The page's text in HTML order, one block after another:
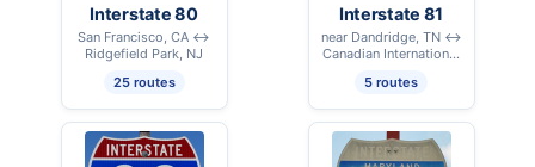
Interstate 80
San Francisco, CA ↔
Ridgefield Park, NJ
25 routes
Interstate 81
near Dandridge, TN ↔
Canadian International
Bay, NY
5 routes